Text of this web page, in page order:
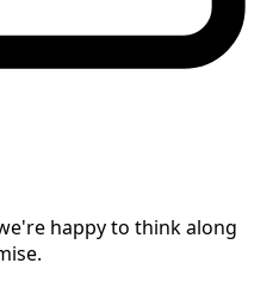
happy to think along